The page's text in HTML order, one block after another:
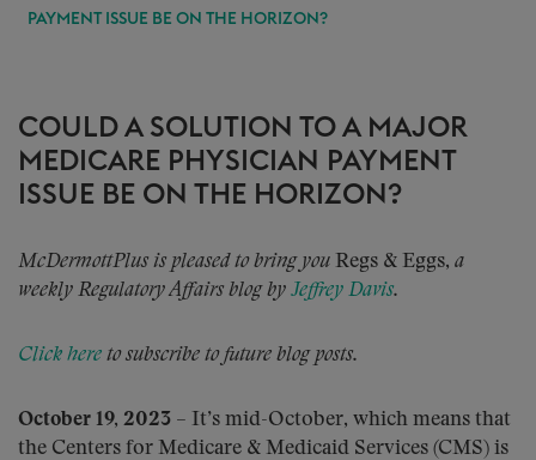
PAYMENT ISSUE BE ON THE HORIZON?
COULD A SOLUTION TO A MAJOR
MEDICARE PHYSICIAN PAYMENT
ISSUE BE ON THE HORIZON?
McDermottPlus is pleased to bring you Regs & Eggs, a
weekly Regulatory Affairs blog by Jeffrey Davis.
Click here to subscribe to future blog posts.
October 19, 2023 – It’s mid-October, which means that
the Centers for Medicare & Medicaid Services (CMS) is